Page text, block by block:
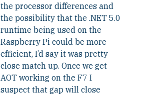
the processor differences and
the possibility that the .NET 5.0
runtime being used on the
Raspberry Pi could be more
efficient, I’d say it was pretty
close match up. Once we get
AOT working on the F7 I
suspect that gap will close